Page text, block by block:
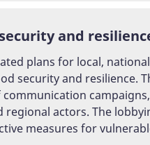
and
plans for local,
security and resilience.
actors. The
measures for